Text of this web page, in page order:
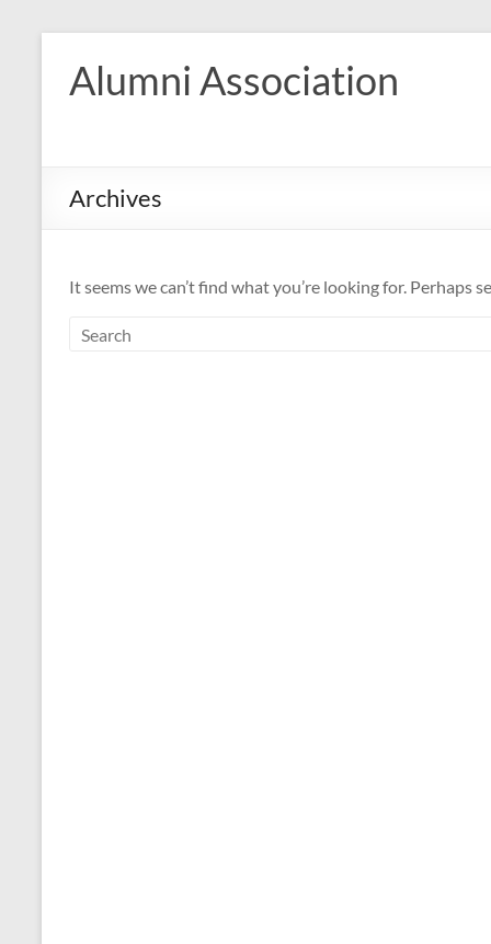
content
Alumni Association
Archives
It seems we can’t find what you’re looking for. Perhaps